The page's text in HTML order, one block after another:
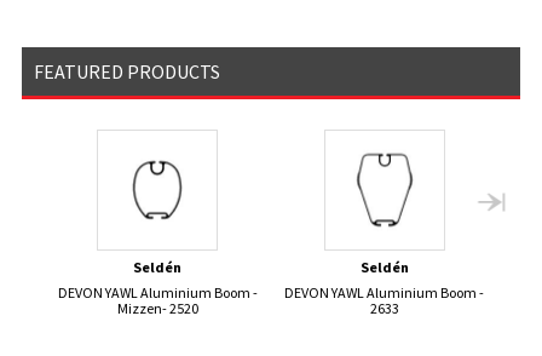
FEATURED PRODUCTS
Seldén
DEVON YAWL Aluminium Boom -
Mizzen- 2520
Seldén
DEVON YAWL Aluminium Boom -
2633